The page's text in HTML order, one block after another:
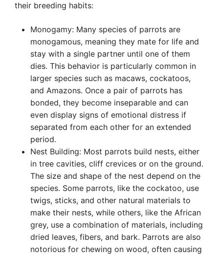
their breeding habits:
Monogamy: Many species of parrots are
monogamous, meaning they mate for life and
stay with a single partner until one of them
dies. This behavior is particularly common in
larger species such as macaws, cockatoos,
and Amazons. Once a pair of parrots has
bonded, they become inseparable and can
even display signs of emotional distress if
separated from each other for an extended
period.
Nest Building: Most parrots build nests, either
in tree cavities, cliff crevices or on the ground.
The size and shape of the nest depend on the
species. Some parrots, like the cockatoo, use
twigs, sticks, and other natural materials to
make their nests, while others, like the African
grey, use a combination of materials, including
dried leaves, fibers, and bark. Parrots are also
notorious for chewing on wood, often causing